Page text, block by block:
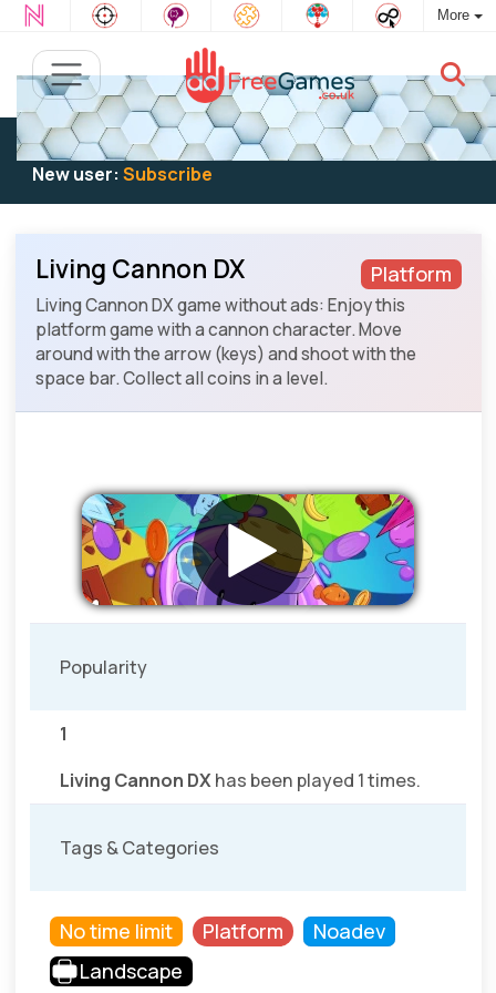
More
Existing user:Log into play
New user: Subscribe
Platform
Living Cannon DX
Living Cannon DX game without ads: Enjoy this
platform game with a cannon character. Move
around with the arrow (keys) and shoot with the
space bar. Collect all coins in a level.
Popularity
1
Living Cannon DXhas been played 1 times.
Tags & Categories
No time limit Platform
Noadev
Landscape